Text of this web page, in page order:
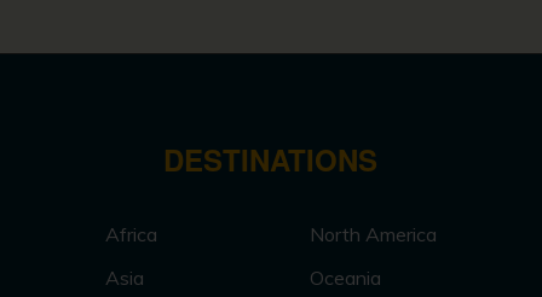
DESTINATIONS
Africa
Asia
North America
Oceania